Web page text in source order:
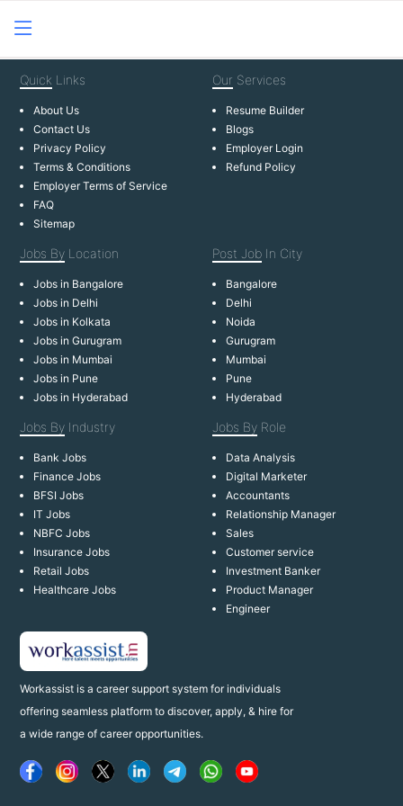
Workassist is a career support system for individuals
offering seamless platform to discover, apply, & hire for
a wide range of career opportunities.
Quick Links
About Us
Contact Us
Privacy Policy
Terms & Conditions
Employer Terms of Service
FAQ
Sitemap
Our Services
Resume Builder
Blogs
Employer Login
Refund Policy
Jobs By Location
Jobs in Bangalore
Jobs in Delhi
Jobs in Kolkata
Jobs in Gurugram
Jobs in Mumbai
Jobs in Pune
Jobs in Hyderabad
Post Job In City
Bangalore
Delhi
Noida
Gurugram
Mumbai
Pune
Hyderabad
Jobs By Industry
Bank Jobs
Finance Jobs
BFSI Jobs
IT Jobs
NBFC Jobs
Insurance Jobs
Retail Jobs
Healthcare Jobs
Jobs By Role
Data Analysis
Digital Marketer
Accountants
Relationship Manager
Sales
Customer service
Investment Banker
Product Manager
Engineer